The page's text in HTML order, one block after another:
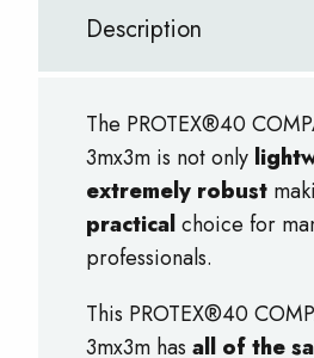
Description
The PROTEX®40
3mx3m is not only
extremely robust
practicalchoice for
professionals.
This PROTEX®40
3mx3m has all of the